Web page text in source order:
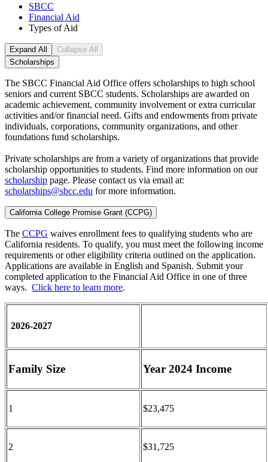
SBCC
Financial Aid
Types of Aid
Expand All
Collapse All
Scholarships
The SBCC Financial Aid Office offers scholarships to high school
seniors and current SBCC students. Scholarships are awarded on
academic achievement, community involvement or extra curricular
activities and/or financial need. Gifts and endowments from private
individuals, corporations, community organizations, and other
foundations fund scholarships.
Private scholarships are from a variety of organizations that provide
scholarship opportunities to students. Find more information on our
scholarship page. Please contact us via email at:
scholarships@sbcc.edu for more information.
California College Promise Grant (CCPG)
The CCPG waives enrollment fees to qualifying students who are
California residents. To qualify, you must meet the following income
requirements or other eligibility criteria outlined on the application.
Applications are available in English and Spanish. Submit your
completed application to the Financial Aid Office in one of three
ways. Click here to learn more.
2026-2027
Family Size Year 2024 Income
1 $23,475
2 $31,725